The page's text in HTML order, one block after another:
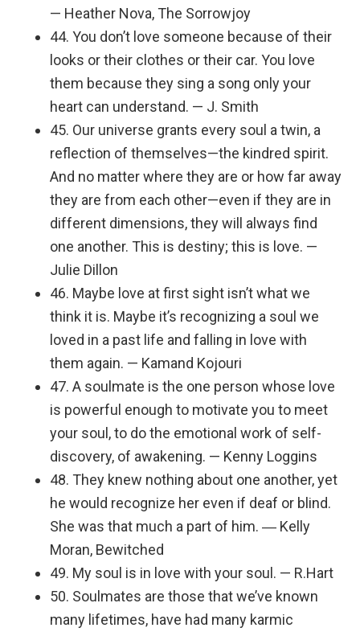
— Heather Nova, The Sorrowjoy
44. You don’t love someone because of their
looks or their clothes or their car. You love
them because they sing a song only your
heart can understand. — J. Smith
45. Our universe grants every soul a twin, a
reflection of themselves—the kindred spirit.
And no matter where they are or how far away
they are from each other—even if they are in
different dimensions, they will always find
one another. This is destiny; this is love. —
Julie Dillon
46. Maybe love at first sight isn’t what we
think it is. Maybe it’s recognizing a soul we
loved in a past life and falling in love with
them again. — Kamand Kojouri
47. A soulmate is the one person whose love
is powerful enough to motivate you to meet
your soul, to do the emotional work of self-
discovery, of awakening. — Kenny Loggins
48. They knew nothing about one another, yet
he would recognize her even if deaf or blind.
She was that much a part of him. ― Kelly
Moran, Bewitched
49. My soul is in love with your soul. — R.Hart
50. Soulmates are those that we’ve known
many lifetimes, have had many karmic